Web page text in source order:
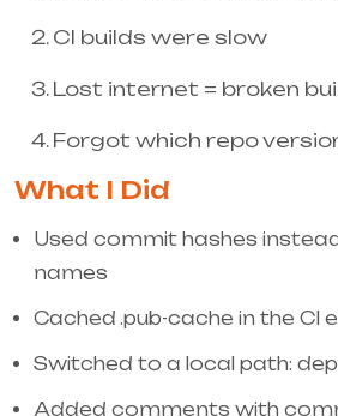
CI builds were slow
Lost internet = broken
Forgot which repo
What I Did
Used commit hashes
names
Cached .pub-cache in the CI
Switched to a local path:
Added comments with